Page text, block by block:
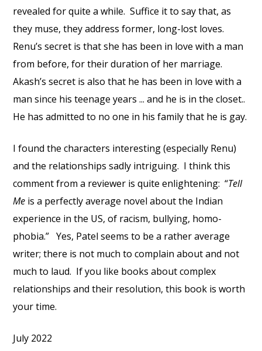
revealed for quite a while. Suffice it to say that, as
they muse, they address former, long-lost loves.
Renu’s secret is that she has been in love with a man
from before, for their duration of her marriage.
Akash’s secret is also that he has been in love with a
man since his teenage years ... and he is in the closet..
He has admitted to no one in his family that he is gay.
I found the characters interesting (especially Renu)
and the relationships sadly intriguing. I think this
comment from a reviewer is quite enlightening: “Tell
Me is a perfectly average novel about the Indian
experience in the US, of racism, bullying, homo­
phobia.” Yes, Patel seems to be a rather average
writer; there is not much to complain about and not
much to laud. If you like books about complex
relationships and their resolution, this book is worth
your time.
July 2022